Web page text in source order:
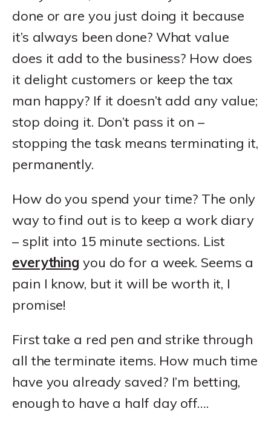
done or are you just doing it because
it’s always been done? What value
does it add to the business? How does
it delight customers or keep the tax
man happy? If it doesn’t add any value;
stop doing it. Don’t pass it on –
stopping the task means terminating it,
permanently.
How do you spend your time? The only
way to find out is to keep a work diary
– split into 15 minute sections. List
everything you do for a week. Seems a
pain I know, but it will be worth it, I
promise!
First take a red pen and strike through
all the terminate items. How much time
have you already saved? I’m betting,
enough to have a half day off….